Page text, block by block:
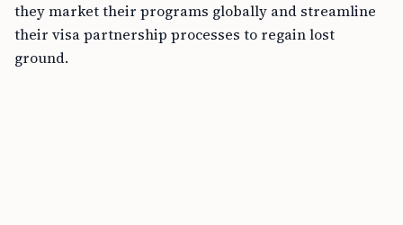
they market their programs globally and streamline
their visa partnership processes to regain lost
ground.